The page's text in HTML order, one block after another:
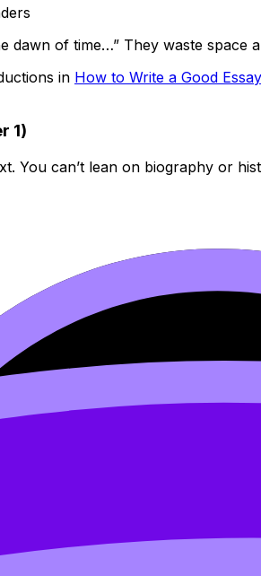
of time…” They waste space
in How to Write a Good
1)
You can’t lean on biography or
breaks this down inIB